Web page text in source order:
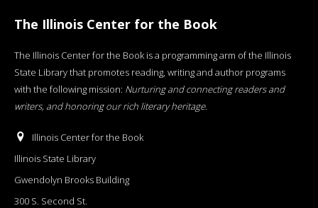
The Illinois Center for the Book
The Illinois Center for the Book is a programming arm of the Illinois
State Library that promotes reading, writing and author programs
with the following mission: Nurturing and connecting readers and
writers, and honoring our rich literary heritage.
Illinois Center for the Book
Illinois State Library
Gwendolyn Brooks Building
300 S. Second St.